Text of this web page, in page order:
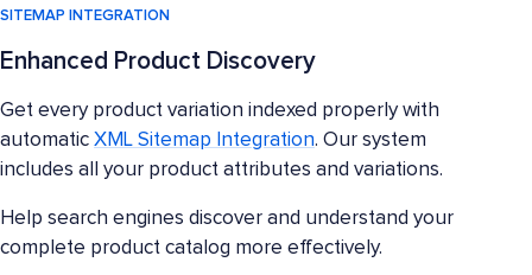
SITEMAP INTEGRATION
Enhanced Product Discovery
Get every product variation indexed properly with
automatic XML Sitemap Integration. Our system
includes all your product attributes and variations.
Help search engines discover and understand your
complete product catalog more effectively.